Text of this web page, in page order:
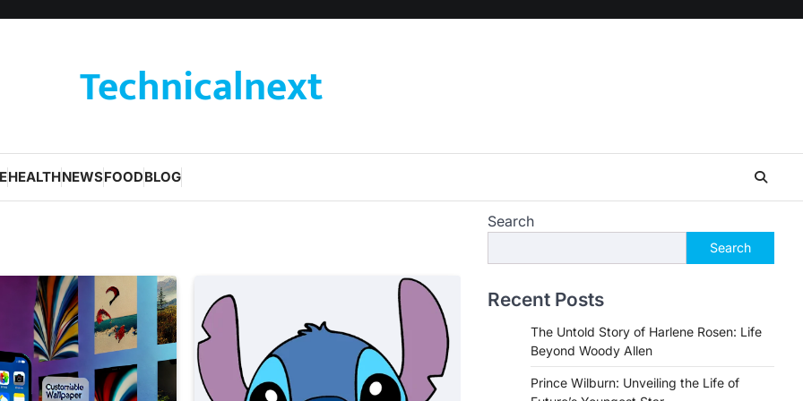
Technicalnext
HEALTHNEWSFOODBLOG
Search
Search
Recent Posts
The Untold Story of Harlene Rosen: Life
Beyond Woody Allen
Prince Wilburn: Unveiling the Life of